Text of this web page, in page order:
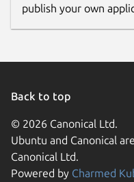
publish your own
Back to top
© 2026 Canonical Ltd.
Ubuntu and Canonical
Canonical Ltd.
Powered by Charmed